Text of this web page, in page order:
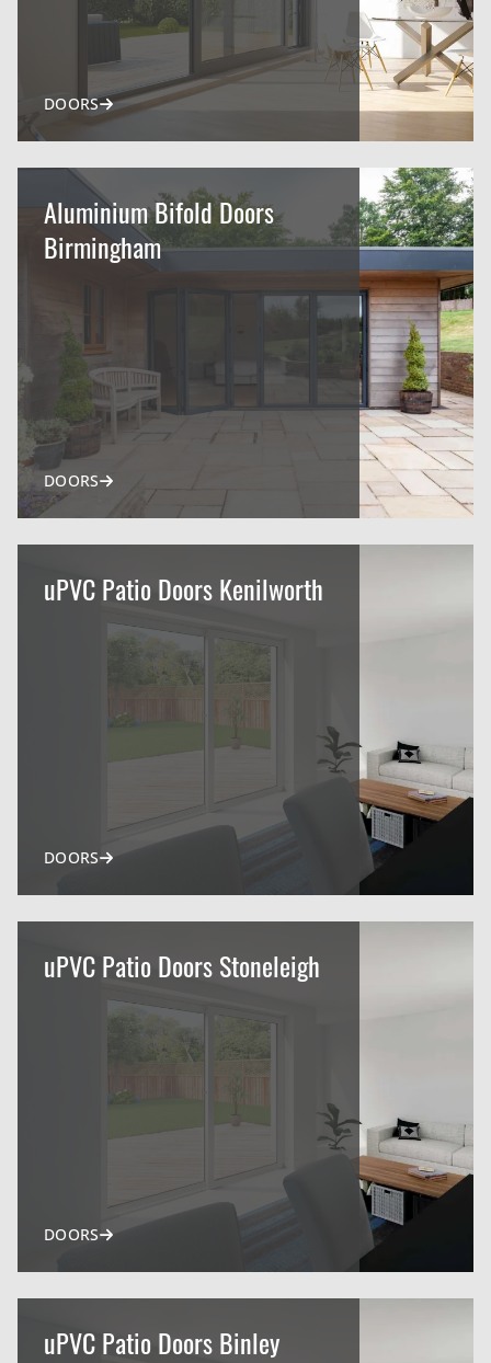
DOORS
Aluminium Bifold Doors
Birmingham
DOORS
uPVC Patio Doors Kenilworth
DOORS
uPVC Patio Doors Stoneleigh
DOORS
uPVC Patio Doors Binley